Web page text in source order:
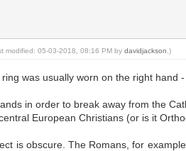
modified: 05-03-2018, 08:16 PM bydavidjackson .)
was usually worn on the right hand
in order to break away from the
European Christians (or is it
is obscure. The Romans, for